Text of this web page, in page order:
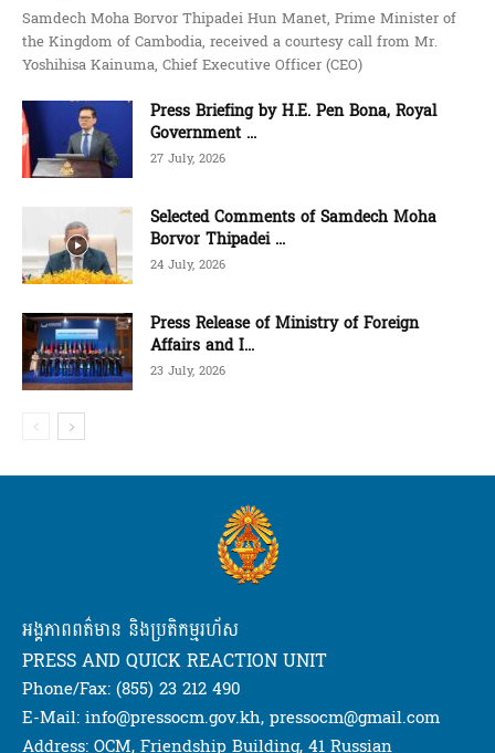
Samdech Moha Borvor Thipadei Hun Manet, Prime Minister of
the Kingdom of Cambodia, received a courtesy call from Mr.
Yoshihisa Kainuma, Chief Executive Officer (CEO)
Press Briefing by H.E. Pen Bona, Royal
Government ...
27 July, 2026
Selected Comments of Samdech Moha
Borvor Thipadei ...
24 July, 2026
Press Release of Ministry of Foreign
Affairs and I...
23 July, 2026
អង្គភាពពត៌មាន និងប្រតិកម្មរហ័ស
PRESS AND QUICK REACTION UNIT
Phone/Fax: (855) 23 212 490
E-Mail: info@pressocm.gov.kh, pressocm@gmail.com
Address: OCM, Friendship Building, 41 Russian